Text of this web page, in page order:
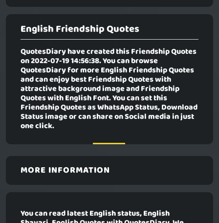
English Friendship Quotes
QuotesDiary have created this Friendship Quotes
on 2022-07-19 14:56:38. You can browse
QuotesDiary for more English Friendship Quotes
and can enjoy best Friendship Quotes with
attractive background image and Friendship
Quotes with English Font. You can set this
Friendship Quotes as WhatsApp Status, Download
Status image or can share on Social media in just
one click.
MORE INFORMATION
You can read latest English status, English